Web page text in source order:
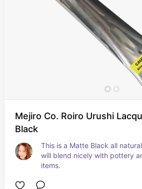
Mejiro Co. Roiro Urushi
Black
This is a Matte Black all
will blend nicely with pottery
items.